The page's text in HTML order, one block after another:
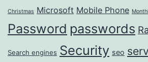
Christmas Microsoft Mobile Phone
Password passwords
Search engines Security seo